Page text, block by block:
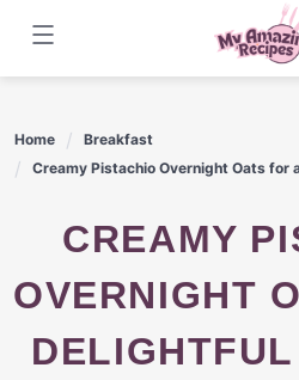
content
Home
Breakfast
Creamy Pistachio Overnight Oats for
CREAMY PISTACHIO
OVERNIGHT